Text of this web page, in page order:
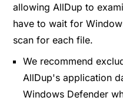
allowing AllDup to
have to wait for
scan for each file.
We recommend
AllDup's application
Windows Defender